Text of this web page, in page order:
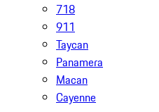
718
911
Taycan
Panamera
Macan
Cayenne